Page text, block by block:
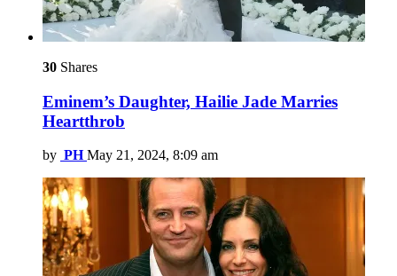
30 Shares
Eminem’s Daughter, Hailie Jade Marries
Heartthrob
by PH May 21, 2024, 8:09 am